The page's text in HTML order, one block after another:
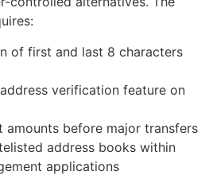
of first and last 8 characters
verification feature on
amounts before major transfers
address books within
applications